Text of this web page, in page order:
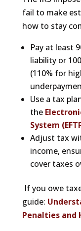
fail to make
how to stay
Pay at least
liability or
(110% for
Use a tax
the
System
Adjust tax
income,
cover taxes
If you owe
guide:
Penalties and